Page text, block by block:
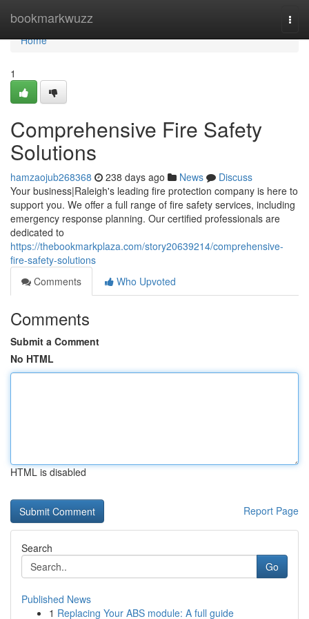
bookmarkwuzz
Home
Home
1
Comprehensive Fire Safety
Solutions
hamzaojub268368 238 days ago News
Discuss
Your business|Raleigh's leading fire protection company is here to
support you. We offer a full range of fire safety services, including
emergency response planning. Our certified professionals are
dedicated to
https://thebookmarkplaza.com/story20639214/comprehensive-
fire-safety-solutions
Comments
Who Upvoted
Comments
Submit a Comment
No HTML
HTML is disabled
Report Page
Search
Go
Published News
1 Replacing Your ABS module: A full guide